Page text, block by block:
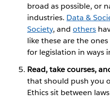
broad as possible, or
industries. Data &
Society, andothers
like these are the
for legislation in ways
Read, take courses,
that should push you
Ethics sit between